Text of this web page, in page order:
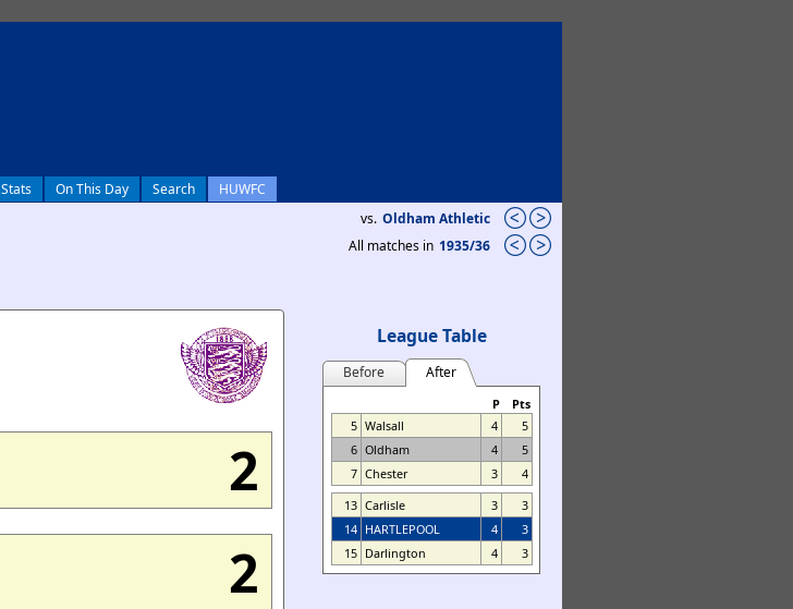
Stats On This Day Search HUWFC
vs. Oldham Athletic
All matches in 1935/36
2
2
League Table
Before After
P
Pts
5 Walsall 4
5
6 Oldham 4
5
7 Chester 3
4
13 Carlisle 3
3
14 HARTLEPOOL 4
3
15 Darlington 4 3